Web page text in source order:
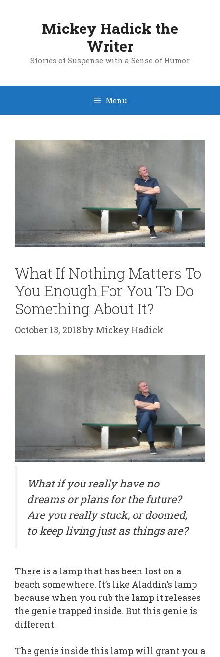
Mickey Hadick the
Writer
Stories of Suspense with a Sense of Humor
Menu
What If Nothing Matters To
You Enough For You To Do
Something About It?
October 13, 2018 by Mickey Hadick
What if you really have no
dreams or plans for the future?
Are you really stuck, or doomed,
to keep living just as things are?
There is a lamp that has been lost on a
beach somewhere. It’s like Aladdin’s lamp
because when you rub the lamp it releases
the genie trapped inside. But this genie is
different.
The genie inside this lamp will grant you a